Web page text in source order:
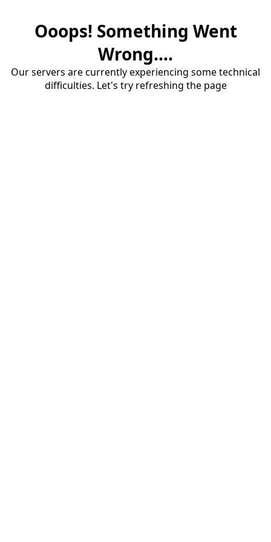
Ooops! Something Went
Wrong....
Our servers are currently experiencing some technical
difficulties. Let's try refreshing the page